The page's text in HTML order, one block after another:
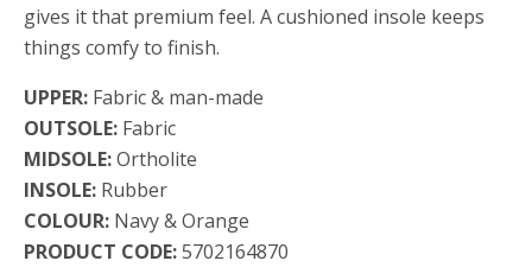
gives it that premium feel. A cushioned insole keeps
things comfy to finish.
UPPER: Fabric & man-made
OUTSOLE: Fabric
MIDSOLE:Ortholite
INSOLE: Rubber
COLOUR: Navy & Orange
PRODUCT CODE:5702164870